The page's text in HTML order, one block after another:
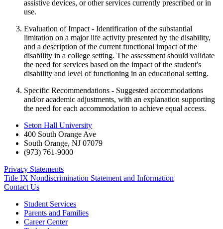
assistive devices, or other services currently prescribed or in
use.
Evaluation of Impact - Identification of the substantial
limitation on a major life activity presented by the disability,
and a description of the current functional impact of the
disability in a college setting. The assessment should validate
the need for services based on the impact of the student's
disability and level of functioning in an educational setting.
Specific Recommendations - Suggested accommodations
and/or academic adjustments, with an explanation supporting
the need for each accommodation to achieve equal access.
Seton Hall University
400 South Orange Ave
South Orange, NJ 07079
(973) 761-9000
Privacy Statements
Title IX Nondiscrimination Statement and Information
Contact Us
Student Services
Parents and Families
Career Center